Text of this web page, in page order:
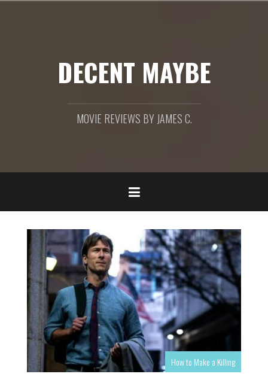
DECENT MAYBE
MOVIE REVIEWS BY JAMES C.
How to Make a Killing